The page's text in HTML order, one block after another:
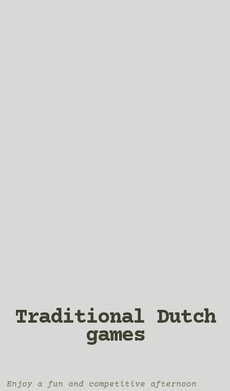
Traditional Dutch
games
Enjoy a fun and competitive afternoon